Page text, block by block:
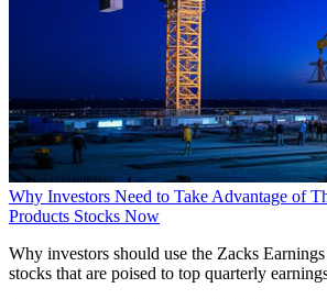
Why Investors Need to Take Advantage of
Products Stocks Now
Why investors should use the Zacks
stocks that are poised to top quarterly